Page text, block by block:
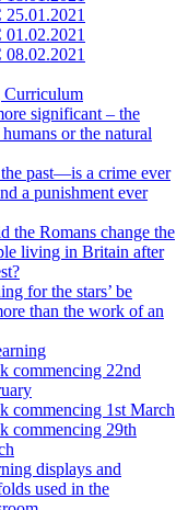
25.01.2021
01.02.2021
08.02.2021
significant – the
or the natural
past—is a crime ever
a punishment ever
the Romans change the
living in Britain after
for the stars’ be
than the work of an
commencing 22nd
commencing 1st March
commencing 29th
displays and
used in the